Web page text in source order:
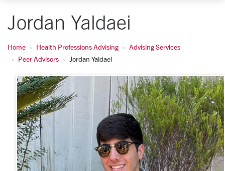
Jordan Yaldaei
Home Health Professions Advising
Advising Services
Peer Advisors
Jordan Yaldaei